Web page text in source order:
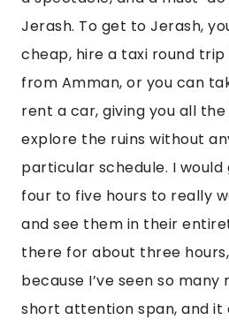
Jerash. To get to Jerash,
cheap, hire a taxi round
from Amman, or you can
rent a car, giving you all
explore the ruins without
particular schedule. I
four to five hours to really
and see them in their
there for about three
because I’ve seen so many
short attention span, and